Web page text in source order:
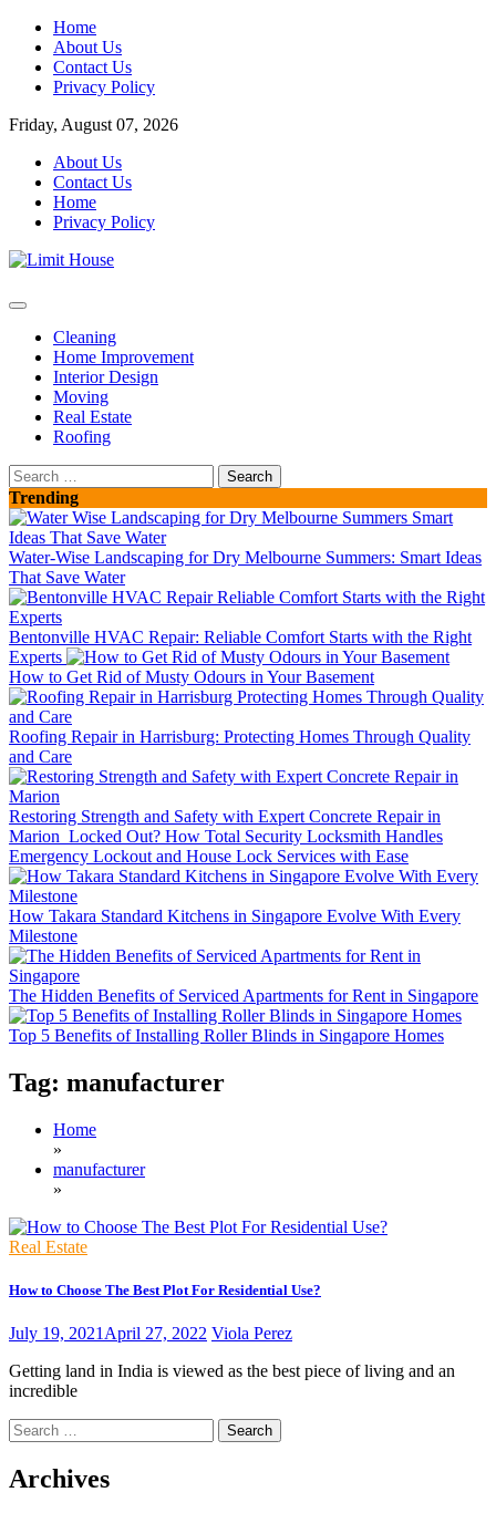
Skip
content
Home
About Us
Contact Us
Privacy Policy
Friday, August 07, 2026
About Us
Contact Us
Home
Privacy Policy
Limit House
Cleaning
Home Improvement
Interior Design
Moving
Real Estate
Roofing
Search
for:
Trending
Water-Wise Landscaping for Dry Melbourne Summers: Smart Ideas
That Save Water
Bentonville HVAC Repair: Reliable Comfort Starts with the Right
Experts
How to Get Rid of Musty Odours in Your Basement
Roofing Repair in Harrisburg: Protecting Homes Through Quality
and Care
Restoring Strength and Safety with Expert Concrete Repair in
Marion Locked Out? How Total Security Locksmith Handles
Emergency Lockout and House Lock Services with Ease
How Takara Standard Kitchens in Singapore Evolve With Every
Milestone
The Hidden Benefits of Serviced Apartments for Rent in Singapore
Top 5 Benefits of Installing Roller Blinds in Singapore Homes
Tag: manufacturer
Home
»
manufacturer
»
Real Estate
How to Choose The Best Plot For Residential Use?
July 19, 2021 April 27, 2022 Viola Perez
Getting land in India is viewed as the best piece of living and an
incredible
Search
for:
Archives